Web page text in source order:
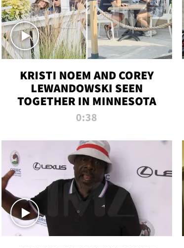
KRISTI NOEM AND COREY
LEWANDOWSKI SEEN
TOGETHER IN MINNESOTA
0:38